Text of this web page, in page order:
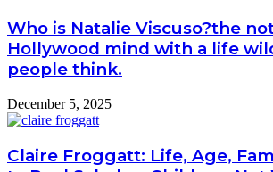
Who is Natalie Viscuso?the
Hollywood mind with a life
people think.
December 5, 2025
Claire Froggatt: Life, Age,